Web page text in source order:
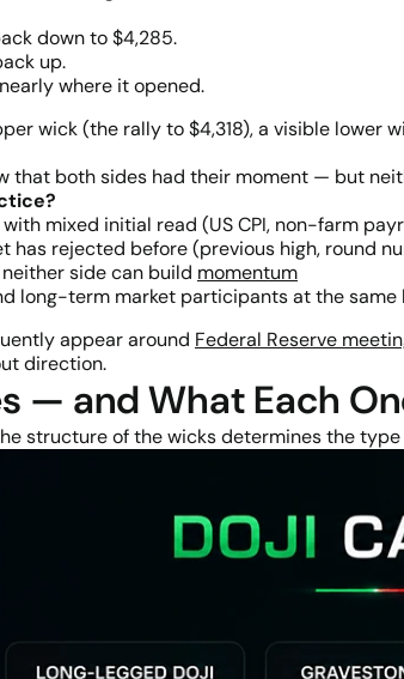
down to $4,285.
up.
where it opened.
wick (the rally to $4,318), a visible
that both sides had their moment — but
mixed initial read (US CPI, non-farm
has rejected before (previous high, round
side can build momentum
long-term market participants at the same
appear around Federal Reserve
direction.
— and What Each
structure of the wicks determines the